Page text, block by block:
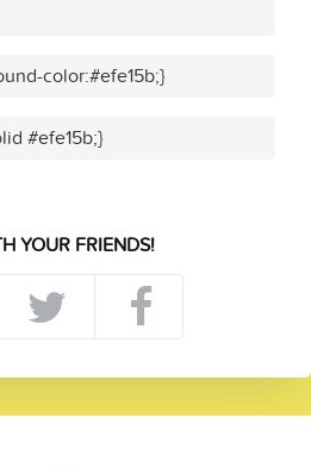
color:#efe15b;}
#efe15b;}
YOUR FRIENDS!